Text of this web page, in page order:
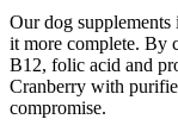
Our dog
it more complete. By
B12, folic acid and
Cranberry with
compromise.